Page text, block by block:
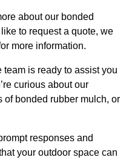
about our bonded
to request a quote, we
more information.
is ready to assist you
curious about our
of bonded rubber mulch, or
responses and
your outdoor space can